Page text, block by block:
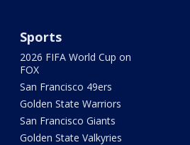
Sports
2026 FIFA World Cup on
FOX
San Francisco 49ers
Golden State Warriors
San Francisco Giants
Golden State Valkyries